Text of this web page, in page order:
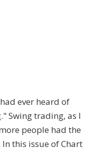
ever heard of
Swing trading, as I
people had the
this issue of Chart